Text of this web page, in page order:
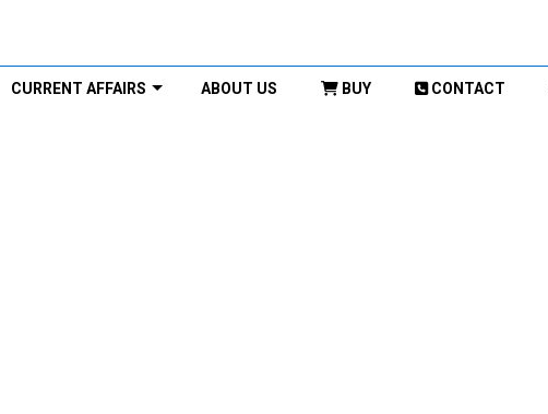
CURRENT AFFAIRS ABOUT US BUY CONTACT